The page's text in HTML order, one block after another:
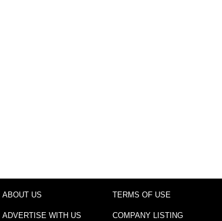
ABOUT US
ADVERTISE WITH US
TERMS OF USE
COMPANY LISTING